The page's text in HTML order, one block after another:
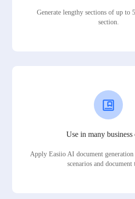
Generate lengthy sections of up to
section.
Use in many business
Apply Easiio AI document generation
scenarios and document